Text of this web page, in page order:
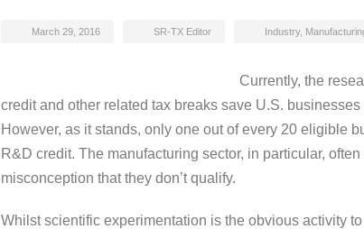
March 29, 2016 SR-TX Editor Industry,
Currently, the
credit and other related tax breaks save U.S.
However, as it stands, only one out of every 20 eligible
R&D credit. The manufacturing sector, in particular,
misconception that they don’t qualify.
Whilst scientific experimentation is the obvious activity